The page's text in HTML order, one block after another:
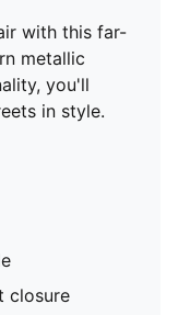
with this far-
metallic
you'll
in style.
closure